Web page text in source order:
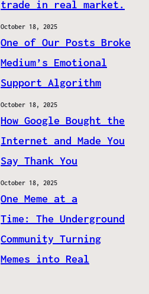
trade in real market.
October 18, 2025
One of Our Posts Broke
Medium’s Emotional
Support Algorithm
October 18, 2025
How Google Bought the
Internet and Made You
Say Thank You
October 18, 2025
One Meme at a
Time: The Underground
Community Turning
Memes into Real